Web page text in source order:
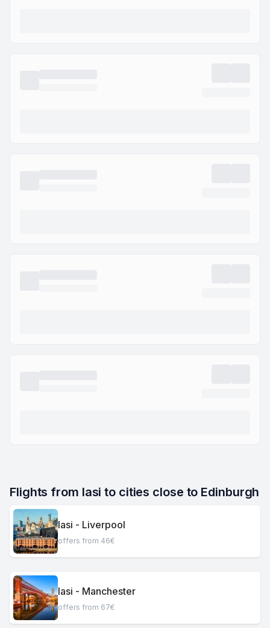
Flights from Iasi to cities close to Edinburgh
Iasi - Liverpool
offers from 46€
Iasi - Manchester
offers from 67€